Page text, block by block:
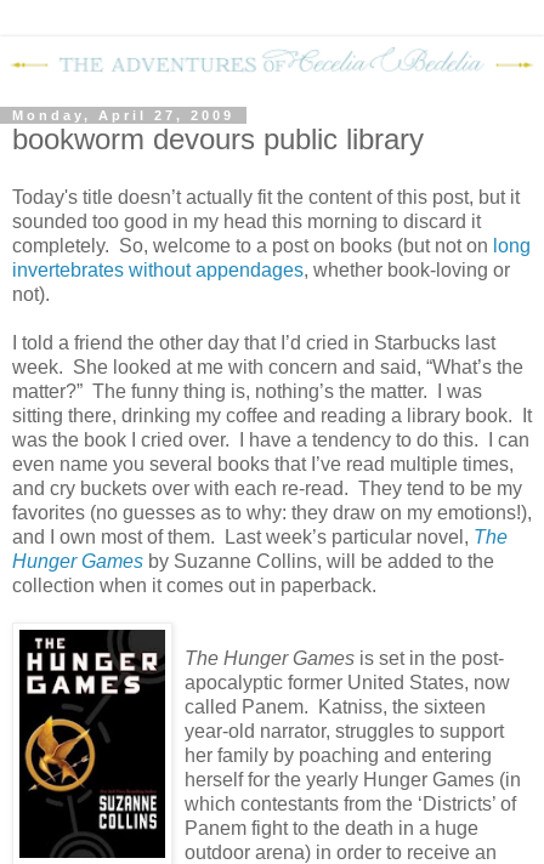
Monday, April 27, 2009
bookworm devours public library
Today's title doesn’t actually fit the content of this post, but it
sounded too good in my head this morning to discard it
completely. So, welcome to a post on books (but not on long
invertebrates without appendages, whether book-loving or
not).
I told a friend the other day that I’d cried in Starbucks last
week. She looked at me with concern and said, “What’s the
matter?” The funny thing is, nothing’s the matter.
I was
sitting there, drinking my coffee and reading a library book.
It
was the book I cried over.
I have a tendency to do this.
I can
even name you several books that I’ve read multiple times,
and cry buckets over with each re-read. They tend to be my
favorites (no guesses as to why: they draw on my emotions!),
and I own most of them.
Last week’s particular novel, The
Hunger Games by Suzanne Collins, will be added to the
collection when it comes out in paperback.
The Hunger Games is set in the post-
apocalyptic former United States, now
called Panem.
Katniss, the sixteen
year-old narrator, struggles to support
her family by poaching and entering
herself for the yearly Hunger Games (in
which contestants from the ‘Districts’ of
Panem fight to the death in a huge
outdoor arena) in order to receive an